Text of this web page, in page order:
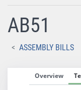
AB51
ASSEMBLY BILLS
Overview